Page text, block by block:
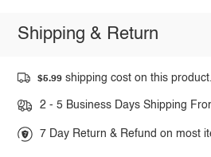
Shipping & Return
$5.99 shipping cost on this
2 - 5 Business Days Shipping
7 Day Return & Refund on most